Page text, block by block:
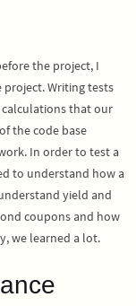
the project, I
Writing tests
that our
the code base
In order to test a
to understand how a
yield and
coupons and how
we learned a lot.